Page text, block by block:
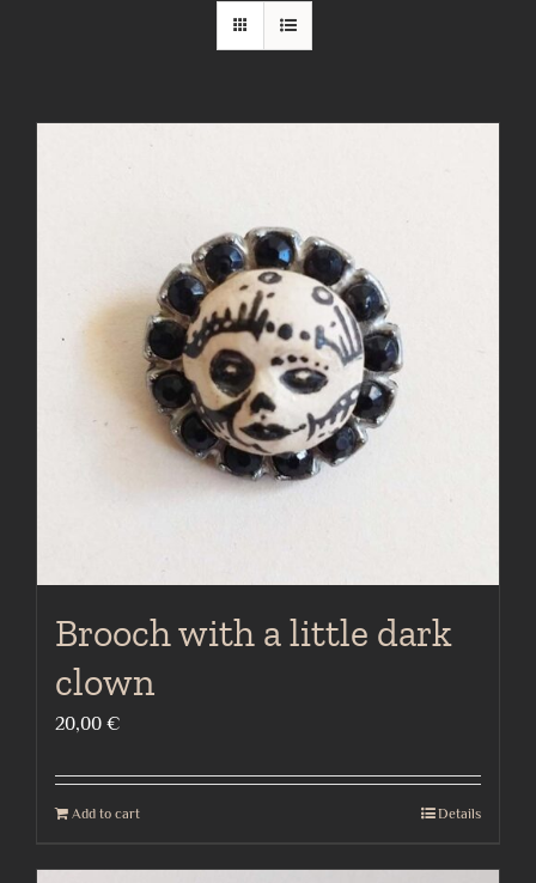
Brooch with a little dark
clown
20,00 €
Add to cart Details